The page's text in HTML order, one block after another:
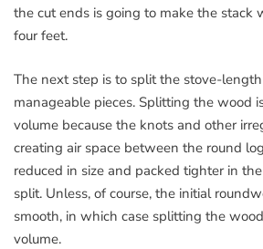
the cut ends is going to make the stack
four feet.
The next step is to split the stove-
manageable pieces. Splitting the wood
volume because the knots and other
creating air space between the round
reduced in size and packed tighter in
split. Unless, of course, the initial
smooth, in which case splitting the
volume.